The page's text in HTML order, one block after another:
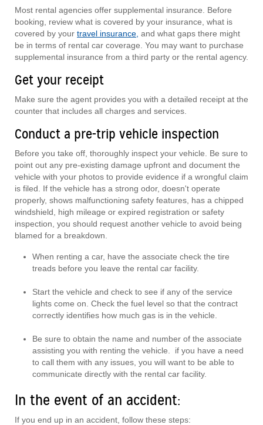
Most rental agencies offer supplemental insurance. Before
booking, review what is covered by your insurance, what is
covered by your travel insurance, and what gaps there might
be in terms of rental car coverage. You may want to purchase
supplemental insurance from a third party or the rental agency.
Get your receipt
Make sure the agent provides you with a detailed receipt at the
counter that includes all charges and services.
Conduct a pre-trip vehicle inspection
Before you take off, thoroughly inspect your vehicle. Be sure to
point out any pre-existing damage upfront and document the
vehicle with your photos to provide evidence if a wrongful claim
is filed. If the vehicle has a strong odor, doesn't operate
properly, shows malfunctioning safety features, has a chipped
windshield, high mileage or expired registration or safety
inspection, you should request another vehicle to avoid being
blamed for a breakdown.
When renting a car, have the associate check the tire
treads before you leave the rental car facility.
Start the vehicle and check to see if any of the service
lights come on. Check the fuel level so that the contract
correctly identifies how much gas is in the vehicle.
Be sure to obtain the name and number of the associate
assisting you with renting the vehicle. if you have a need
to call them with any issues, you will want to be able to
communicate directly with the rental car facility.
In the event of an accident:
If you end up in an accident, follow these steps: